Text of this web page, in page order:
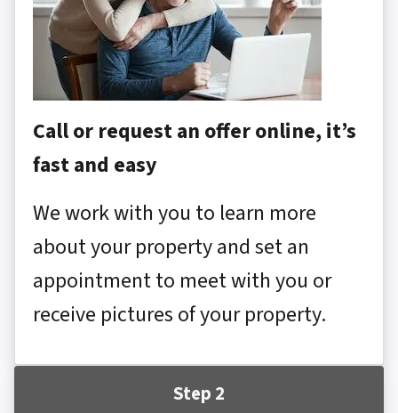
Call or request an offer online, it’s
fast and easy
We work with you to learn more
about your property and set an
appointment to meet with you or
receive pictures of your property.
Step 2